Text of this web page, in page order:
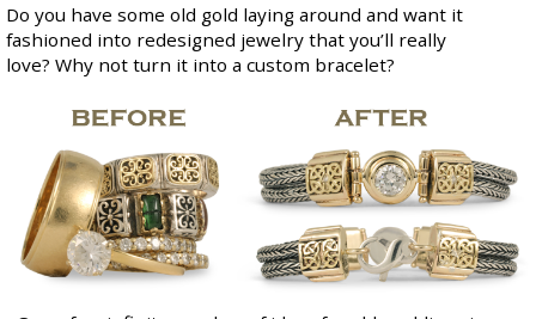
Do you have some old gold laying around and want it
fashioned into redesigned jewelry that you’ll really
love? Why not turn it into a custom bracelet?